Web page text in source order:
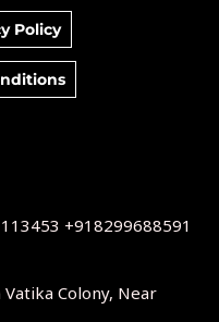
Policy
+918299688591
Colony, Near